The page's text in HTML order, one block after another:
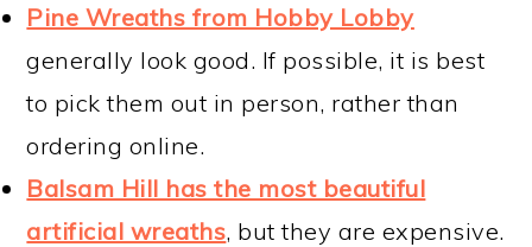
Pine Wreaths from Hobby Lobby
generally look good. If possible, it is best
to pick them out in person, rather than
ordering online.
Balsam Hill has the most beautiful
artificial wreaths, but they are expensive.